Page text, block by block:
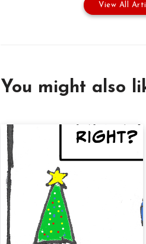
View All
You might also